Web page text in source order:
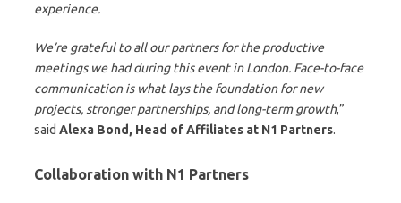
experience.
We’re grateful to all our partners for the productive
meetings we had during this event in London. Face-to-face
communication is what lays the foundation for new
projects, stronger partnerships, and long-term growth,”
said Alexa Bond, Head of Affiliates at N1 Partners.
Collaboration with N1 Partners